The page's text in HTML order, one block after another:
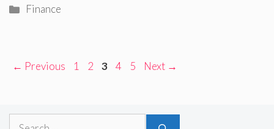
Categories
Finance
← Previous Page
1 Page
2 Page
3 Page
4 Page
5 Next →
Search